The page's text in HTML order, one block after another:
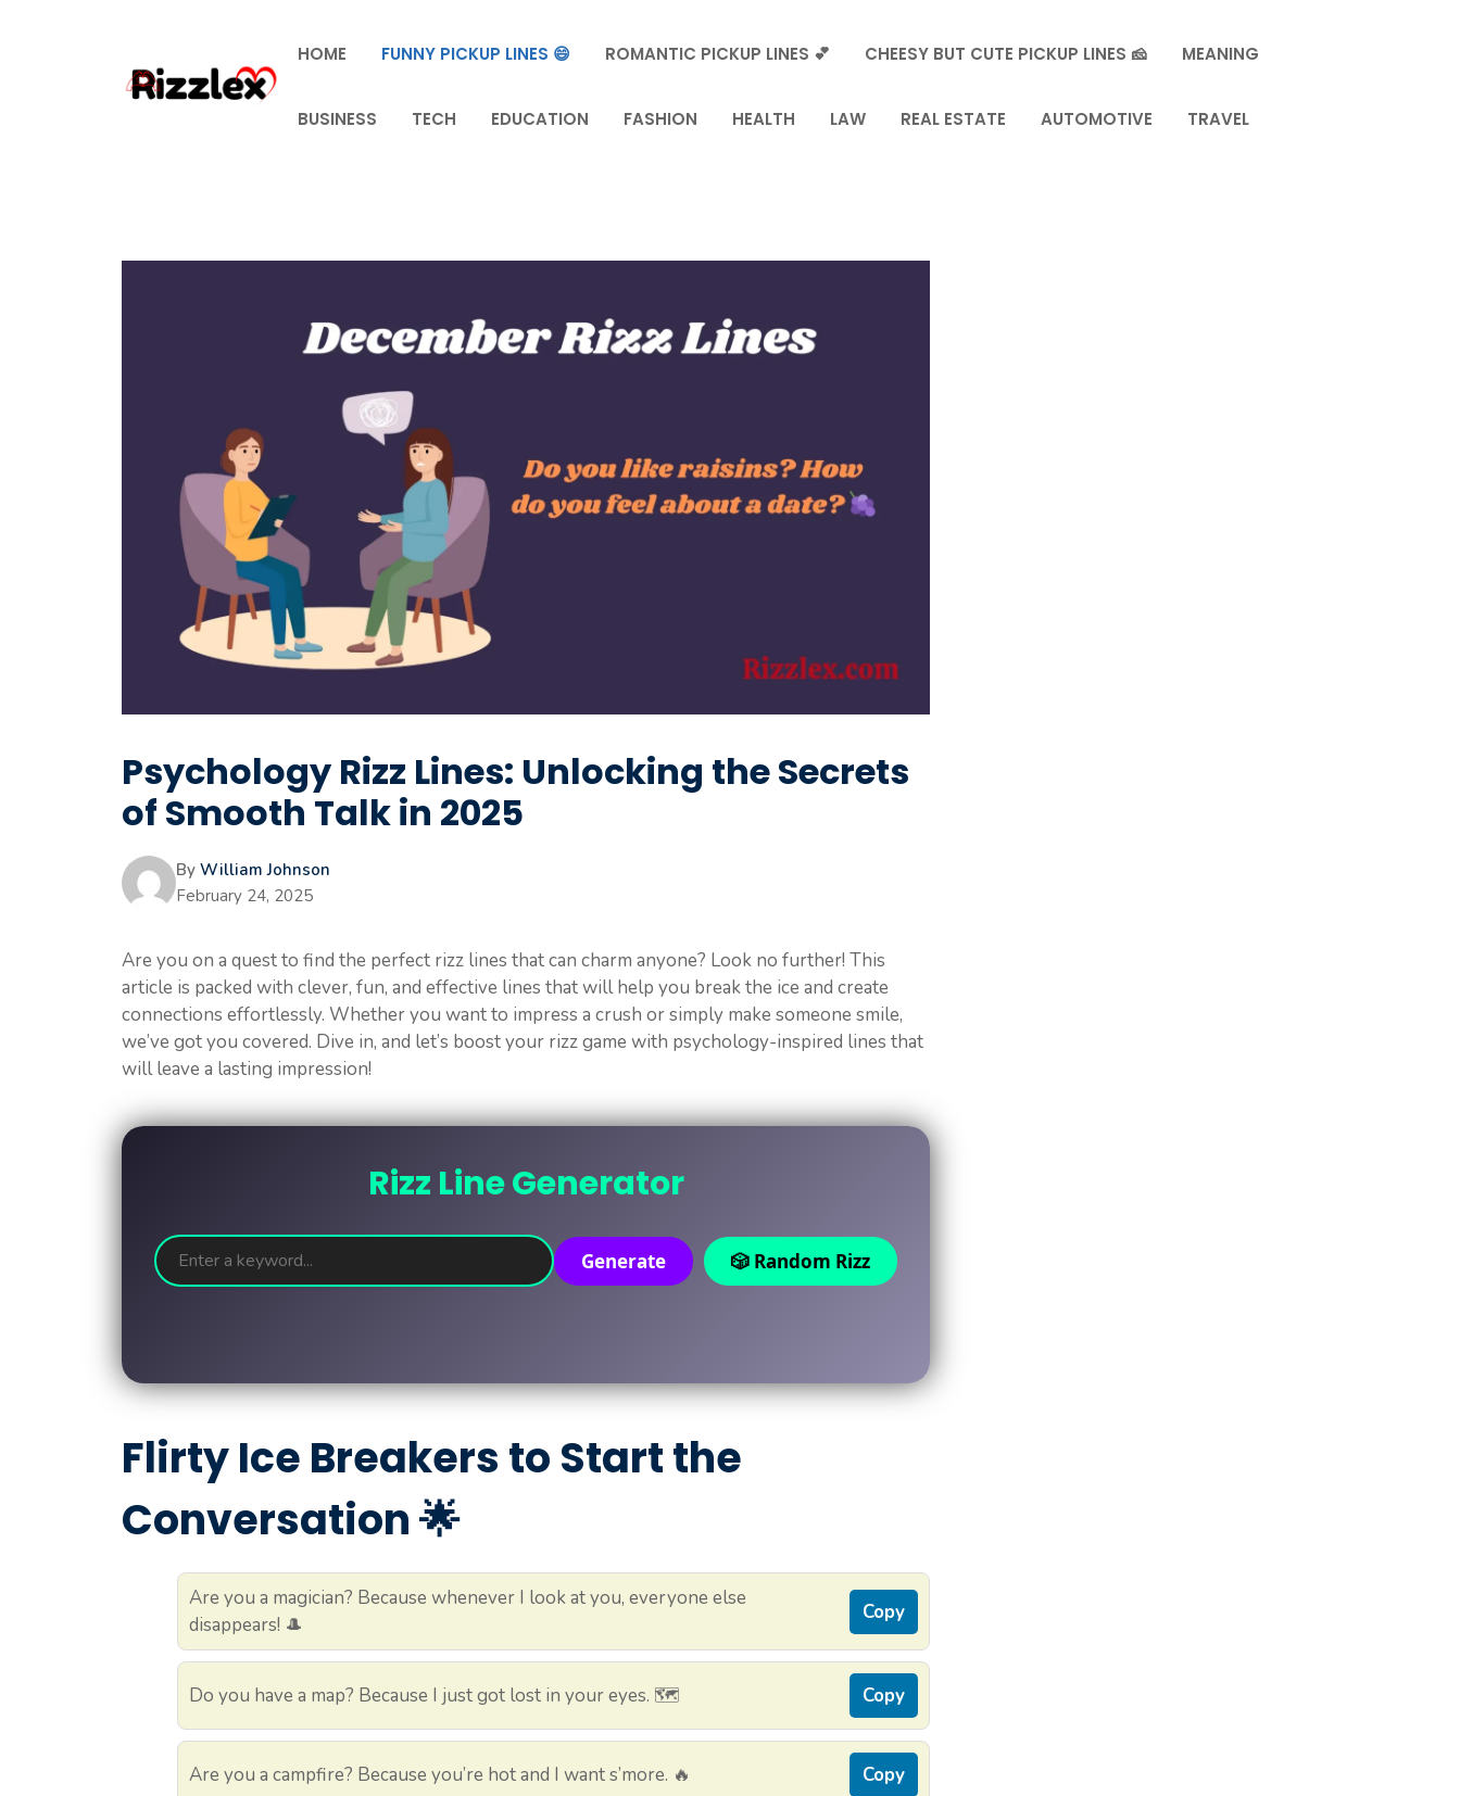
HOME FUNNY PICKUP LINES 😄 ROMANTIC PICKUP LINES 💕 CHEESY BUT CUTE PICKUP LINES 🧀 MEANING
BUSINESS TECH EDUCATION FASHION HEALTH LAW REAL ESTATE AUTOMOTIVE TRAVEL
Psychology Rizz Lines: Unlocking the Secrets
of Smooth Talk in 2025
By William Johnson
February 24, 2025
Are you on a quest to find the perfect rizz lines that can charm anyone? Look no further! This
article is packed with clever, fun, and effective lines that will help you break the ice and create
connections effortlessly. Whether you want to impress a crush or simply make someone smile,
we’ve got you covered. Dive in, and let’s boost your rizz game with psychology-inspired lines that
will leave a lasting impression!
Rizz Line Generator
Generate 🎲 Random Rizz
Flirty Ice Breakers to Start the
Conversation 🌟
Are you a magician? Because whenever I look at you, everyone else
disappears! 🎩
Copy
Do you have a map? Because I just got lost in your eyes. 🗺️ Copy
Are you a campfire? Because you’re hot and I want s’more. 🔥 Copy